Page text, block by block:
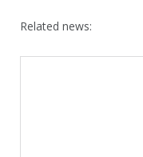
Related news: